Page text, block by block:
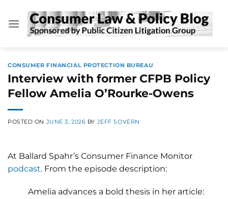
content
CONSUMER FINANCIAL PROTECTION BUREAU
Interview with former CFPB Policy
Fellow Amelia O’Rourke-Owens
POSTED ON JUNE 3, 2026 BY JEFF SOVERN
At Ballard Spahr’s Consumer Finance Monitor
podcast. From the episode description:
Amelia advances a bold thesis in her article: